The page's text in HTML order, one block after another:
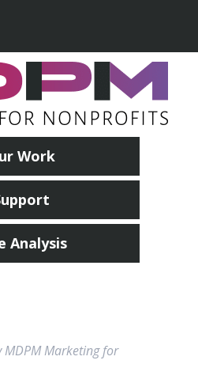
Work
Analysis
MDPM Marketing for